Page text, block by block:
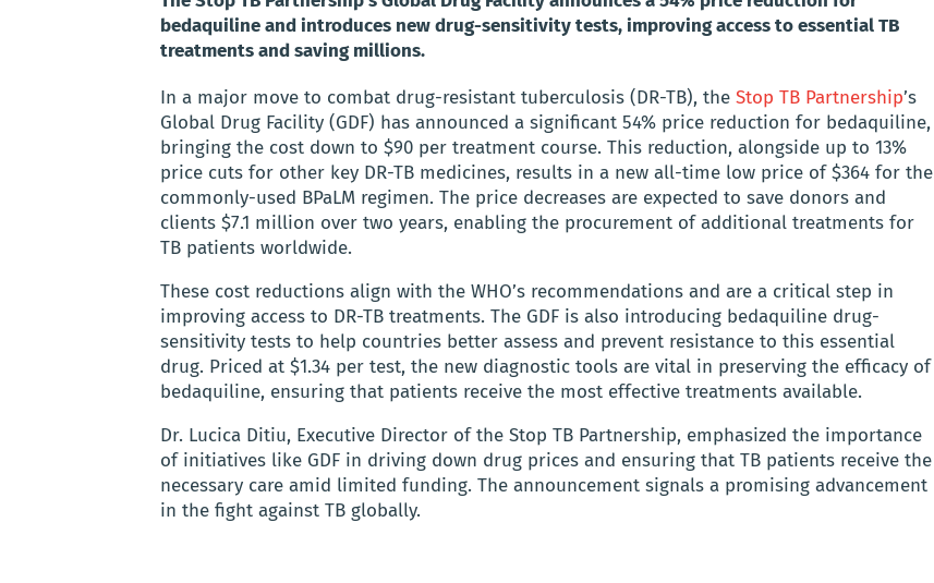
bedaquiline and introduces new drug-sensitivity tests, improving access to essential TB
treatments and saving millions.
In a major move to combat drug-resistant tuberculosis (DR-TB), the Stop TB Partnership’s
Global Drug Facility (GDF) has announced a significant 54% price reduction for bedaquiline,
bringing the cost down to $90 per treatment course. This reduction, alongside up to 13%
price cuts for other key DR-TB medicines, results in a new all-time low price of $364 for the
commonly-used BPaLM regimen. The price decreases are expected to save donors and
clients $7.1 million over two years, enabling the procurement of additional treatments for
TB patients worldwide.
These cost reductions align with the WHO’s recommendations and are a critical step in
improving access to DR-TB treatments. The GDF is also introducing bedaquiline drug-
sensitivity tests to help countries better assess and prevent resistance to this essential
drug. Priced at $1.34 per test, the new diagnostic tools are vital in preserving the efficacy of
bedaquiline, ensuring that patients receive the most effective treatments available.
Dr. Lucica Ditiu, Executive Director of the Stop TB Partnership, emphasized the importance
of initiatives like GDF in driving down drug prices and ensuring that TB patients receive the
necessary care amid limited funding. The announcement signals a promising advancement
in the fight against TB globally.